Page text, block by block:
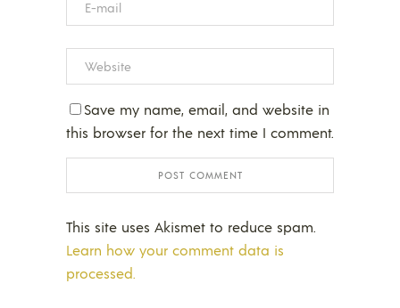
Save my name, email, and website in
this browser for the next time I comment.
This site uses Akismet to reduce spam.
Learn how your comment data is
processed.